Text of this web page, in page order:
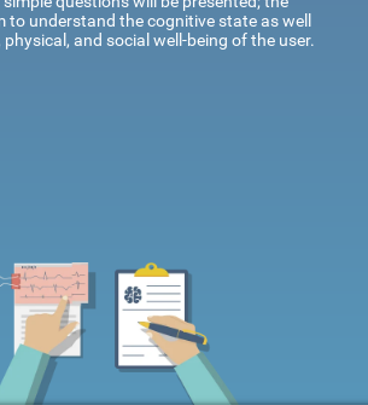
to understand the cognitive state as well
and social well-being of the user.